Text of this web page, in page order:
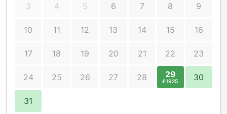
3 4 5 6 7 8 9
10 11 12 13 14 15 16
17 18 19 20 21 22 23
24 25 26 27 28 29
£1925 30
31